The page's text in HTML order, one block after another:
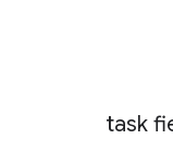
Basic task